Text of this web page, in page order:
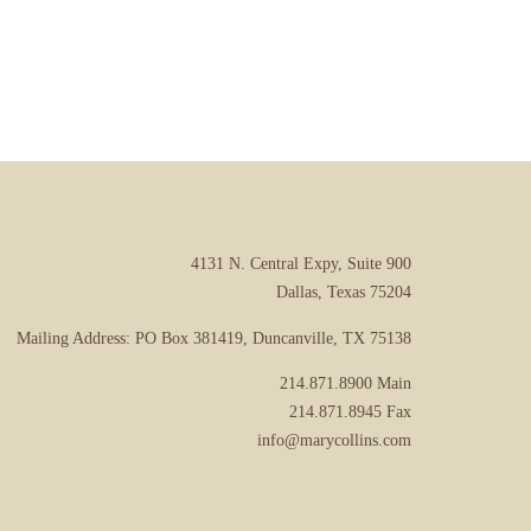
4131 N. Central Expy, Suite 900
Dallas, Texas 75204
Mailing Address: PO Box 381419, Duncanville, TX 75138
214.871.8900 Main
214.871.8945 Fax
info@marycollins.com